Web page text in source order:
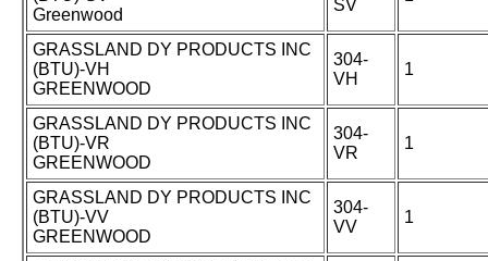
Greenwood
SV
GRASSLAND DY PRODUCTS INC
(BTU)-VH
GREENWOOD
304-
VH
1
GRASSLAND DY PRODUCTS INC
(BTU)-VR
GREENWOOD
304-
VR
1
GRASSLAND DY PRODUCTS INC
(BTU)-VV
GREENWOOD
304-
VV
1